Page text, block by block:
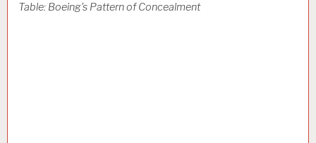
Table: Boeing’s Pattern of Concealment